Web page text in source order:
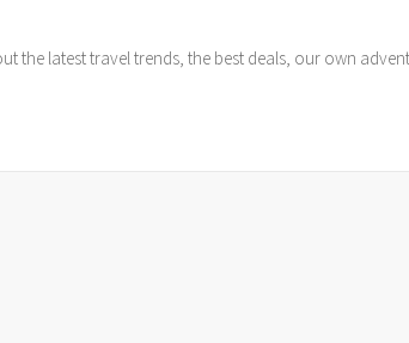
the latest travel trends, the best deals, our own